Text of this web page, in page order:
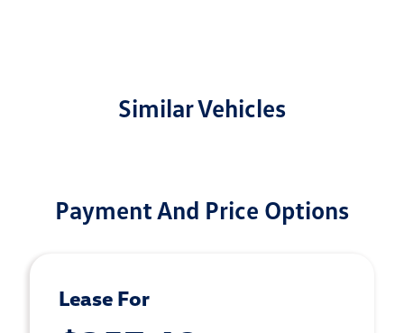
Similar Vehicles
Payment And Price Options
Lease For